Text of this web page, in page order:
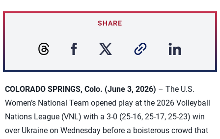
SHARE
COLORADO SPRINGS, Colo. (June 3, 2026) – The U.S.
Women’s National Team opened play at the 2026 Volleyball
Nations League (VNL) with a 3-0 (25-16, 25-17, 25-23) win
over Ukraine on Wednesday before a boisterous crowd that